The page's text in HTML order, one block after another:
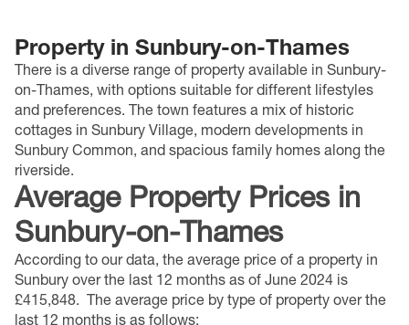
Property in Sunbury-on-Thames
There is a diverse range of property available in Sunbury-
on-Thames, with options suitable for different lifestyles
and preferences. The town features a mix of historic
cottages in Sunbury Village, modern developments in
Sunbury Common, and spacious family homes along the
riverside.
Average Property Pricesin
Sunbury-on-Thames
According to our data, the average price of a property in
Sunbury over the last 12 months as of June 2024 is
£415,848. The average price by type of property over the
last 12 months is as follows: